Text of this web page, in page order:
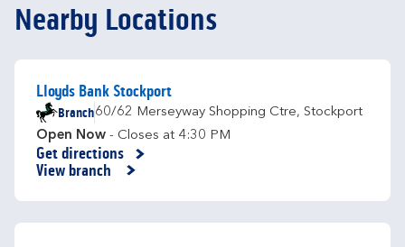
Nearby Locations
Lloyds Bank Stockport
Branch60/62 Merseyway Shopping Ctre, Stockport
Open Now - Closes at 4:30 PM
Get directions
Link Opens in New Tab
View branch